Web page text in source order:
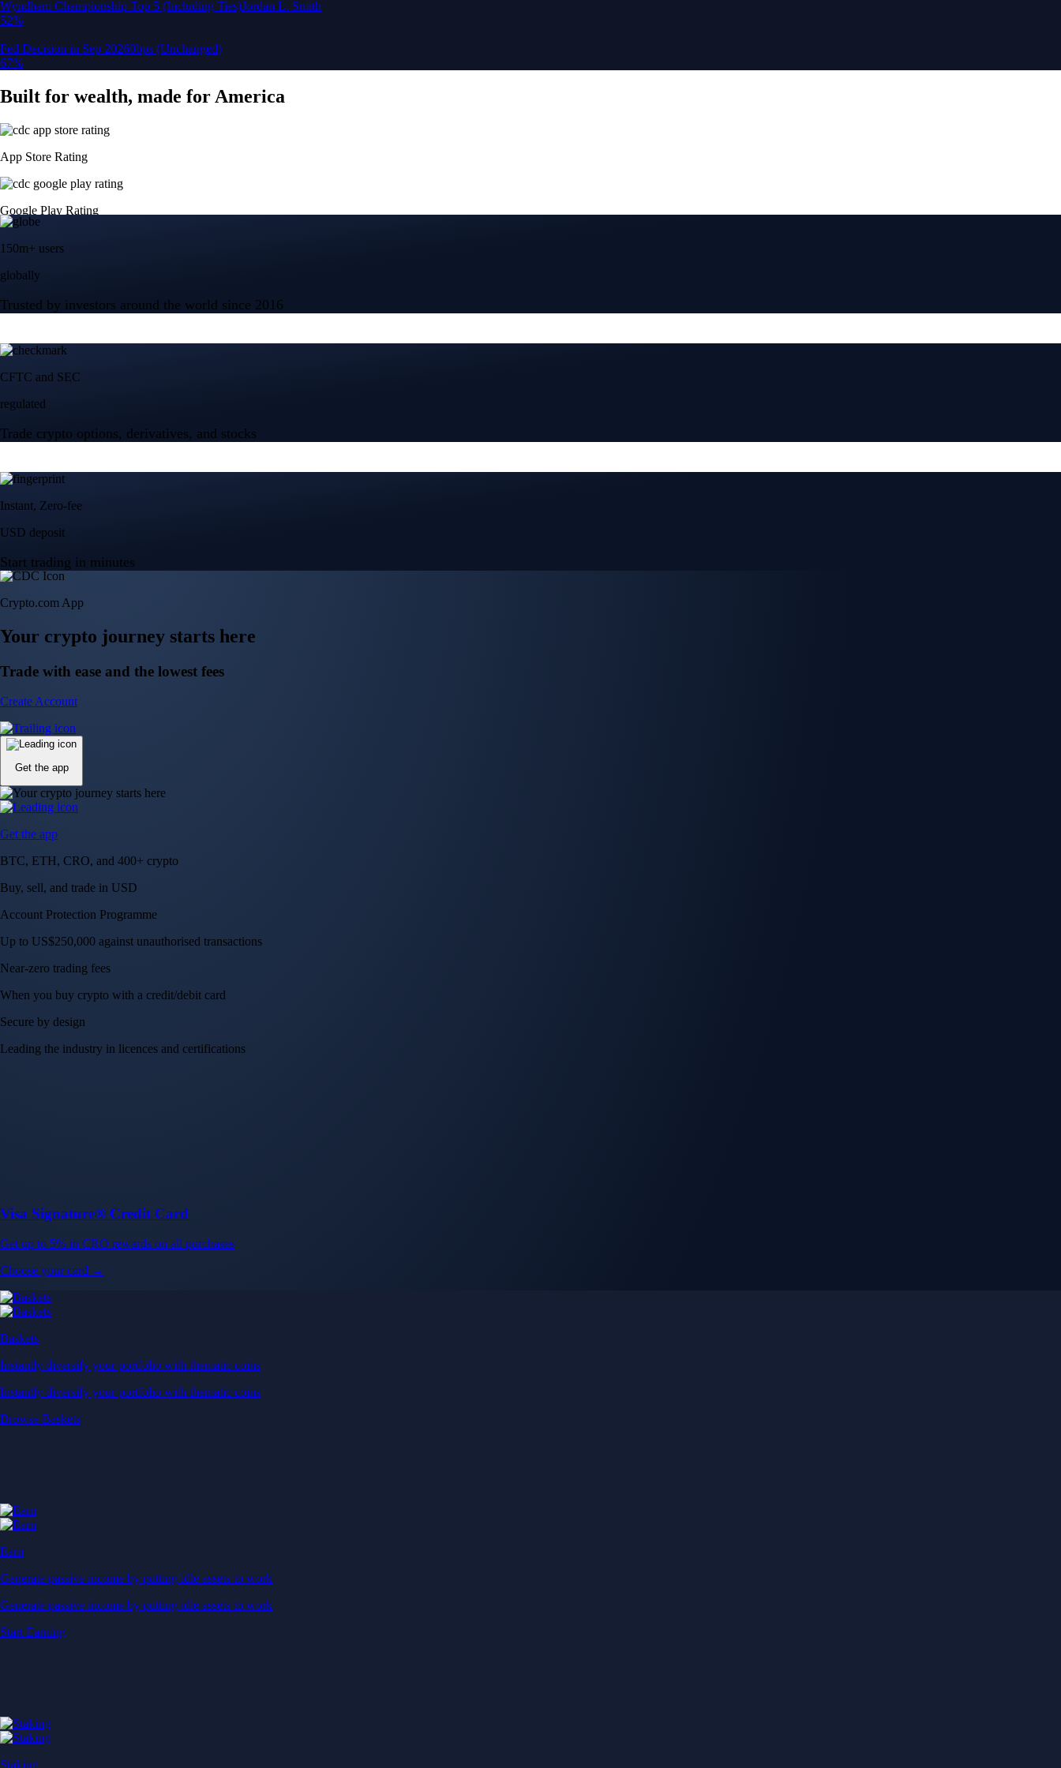
globally
Trusted by investors around the world since 2016
CFTC and SEC
regulated
Trade crypto options, derivatives, and stocks
Start trading in minutes
Create Account
BTC, ETH, CRO, and 400+ crypto
Buy, sell, and trade in USD
Account Protection Programme
Up to US$250,000 against unauthorised transactions
Near-zero trading fees
When you buy crypto with a credit/debit card
Secure by design
Leading the industry in licences and certifications
Visa Signature® Credit Card
Get up to 5% in CRO rewards on all purchases
Choose your card →
Browse Baskets
Earn
Generate passive income by putting idle assets to work
Generate passive income by putting idle assets to work
Start Earning
Staking
Get rewarded for securing your favourite blockchain
Get rewarded for securing your favourite blockchain
Stake Now
Derivatives